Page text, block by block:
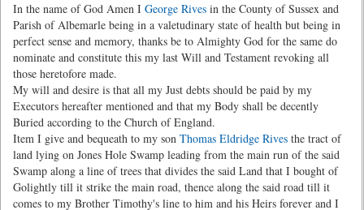
In the name of God Amen I George Rives in the County of Sussex and
Parish of Albemarle being in a valetudinary state of health but being in
perfect sense and memory, thanks be to Almighty God for the same do
nominate and constitute this my last Will and Testament revoking all
those heretofore made.
My will and desire is that all my Just debts should be paid by my
Executors hereafter mentioned and that my Body shall be decently
Buried according to the Church of England.
Item I give and bequeath to my son Thomas Eldridge Rives the tract of
land lying on Jones Hole Swamp leading from the main run of the said
Swamp along a line of trees that divides the said Land that I bought of
Golightly till it strike the main road, thence along the said road till it
comes to my Brother Timothy's line to him and his Heirs forever and I